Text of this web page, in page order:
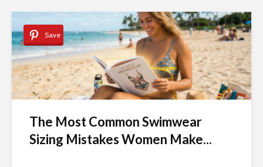
Save
The Most Common Swimwear
Sizing Mistakes Women Make...